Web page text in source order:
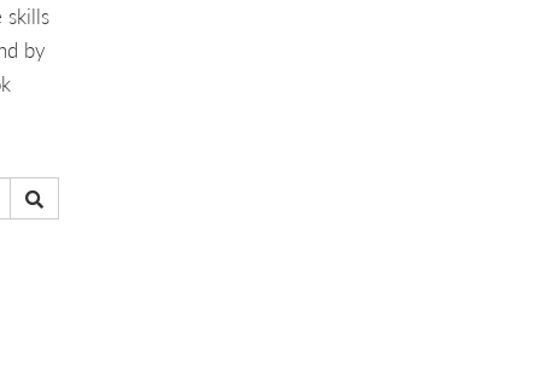
skills
by